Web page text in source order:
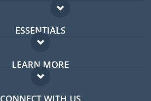
ESSENTIALS
Expat forum
Expat guide
LEARN MORE
FAQ
CONNECT WITH US